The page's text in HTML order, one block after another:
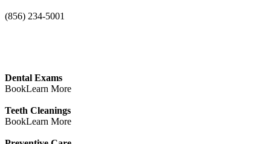
(856) 234-5001
Dental Exams
BookLearn More
Teeth Cleanings
BookLearn More